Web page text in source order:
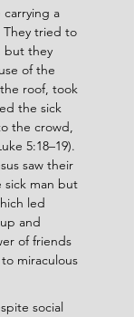
carrying a
They tried to
but they
of the
roof, took
the sick
the crowd,
5:18–19).
saw their
man but
led
and
of friends
miraculous
social